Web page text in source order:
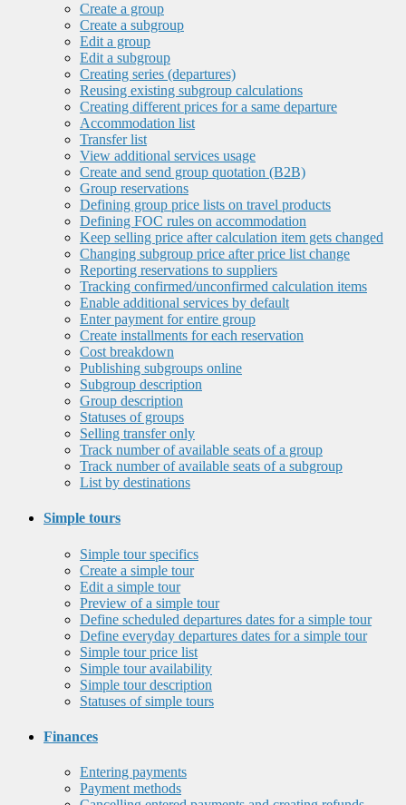
Create a group
Create a subgroup
Edit a group
Edit a subgroup
Creating series (departures)
Reusing existing subgroup calculations
Creating different prices for a same departure
Accommodation list
Transfer list
View additional services usage
Create and send group quotation (B2B)
Group reservations
Defining group price lists on travel products
Defining FOC rules on accommodation
Keep selling price after calculation item gets changed
Changing subgroup price after price list change
Reporting reservations to suppliers
Tracking confirmed/unconfirmed calculation items
Enable additional services by default
Enter payment for entire group
Create installments for each reservation
Cost breakdown
Publishing subgroups online
Subgroup description
Group description
Statuses of groups
Selling transfer only
Track number of available seats of a group
Track number of available seats of a subgroup
List by destinations
Simple tours
Simple tour specifics
Create a simple tour
Edit a simple tour
Preview of a simple tour
Define scheduled departures dates for a simple tour
Define everyday departures dates for a simple tour
Simple tour price list
Simple tour availability
Simple tour description
Statuses of simple tours
Finances
Entering payments
Payment methods